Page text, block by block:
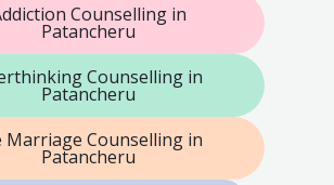
Counselling in
Patancheru
Counselling in
Patancheru
Marriage Counselling in
Patancheru